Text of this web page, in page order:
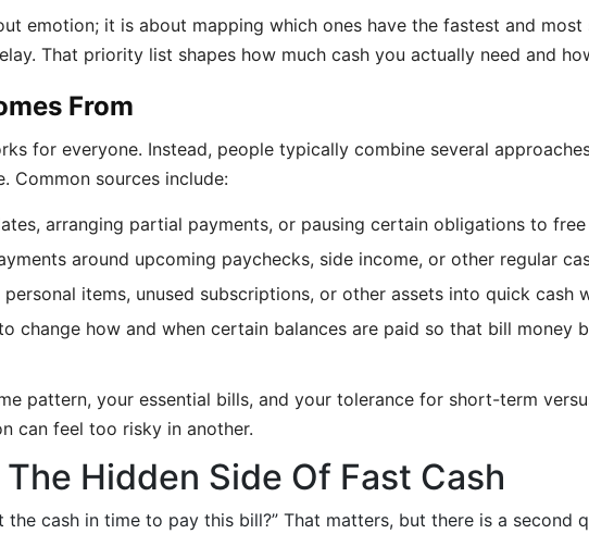
emotion; it is about mapping which ones have the fastest and most
That priority list shapes how much cash you actually need and
From
for everyone. Instead, people typically combine several
Common sources include:
arranging partial payments, or pausing certain obligations to
around upcoming paychecks, side income, or other regular
personal items, unused subscriptions, or other assets into quick cash
change how and when certain balances are paid so that bill money
pattern, your essential bills, and your tolerance for short-term
can feel too risky in another.
Hidden Side Of Fast Cash
cash in time to pay this bill?” That matters, but there is a second